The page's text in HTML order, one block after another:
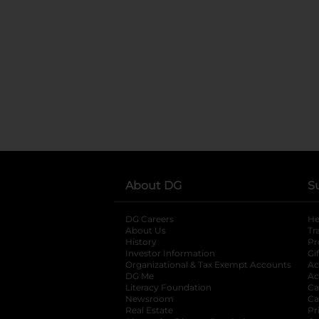
About DG
DG Careers
About Us
History
Investor Information
opens in a new
Organizational & Tax Exempt Accounts
DG Me
Literacy Foundation opens in a new tab
Newsroom
Real Estate